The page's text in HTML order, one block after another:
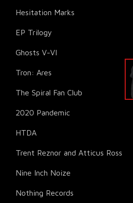
Hesitation Marks
EP Trilogy
Ghosts V-VI
Tron: Ares
The Spiral Fan Club
2020 Pandemic
HTDA
Trent Reznor and Atticus Ross
Nine Inch Noize
Nothing Records